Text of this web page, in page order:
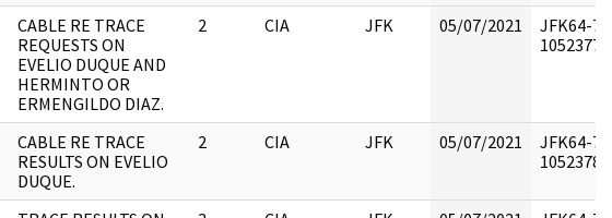
CABLE RE TRACE
REQUESTS ON
EVELIO DUQUE AND
HERMINTO OR
ERMENGILDO DIAZ.
2 CIA JFK 05/07/2021
JFK64-7 :
1052377 :
CABLE RE TRACE
RESULTS ON EVELIO
DUQUE.
2 CIA JFK 05/07/2021
JFK64-7 :
1052378 :